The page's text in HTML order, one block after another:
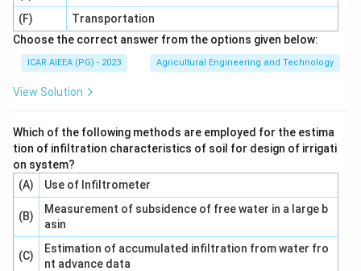
(F)
Transportation
Choose the correct answer from the options given below:
ICAR AIEEA (PG) - 2023 Agricultural Engineering and Technology
View Solution
Which of the following methods are employed for the estima
tion of infiltration characteristics of soil for design of irrigati
on system?
(A)
Use of Infiltrometer
(B)
Measurement of subsidence of free water in a large b
asin
(C)
Estimation of accumulated infiltration from water fro
nt advance data